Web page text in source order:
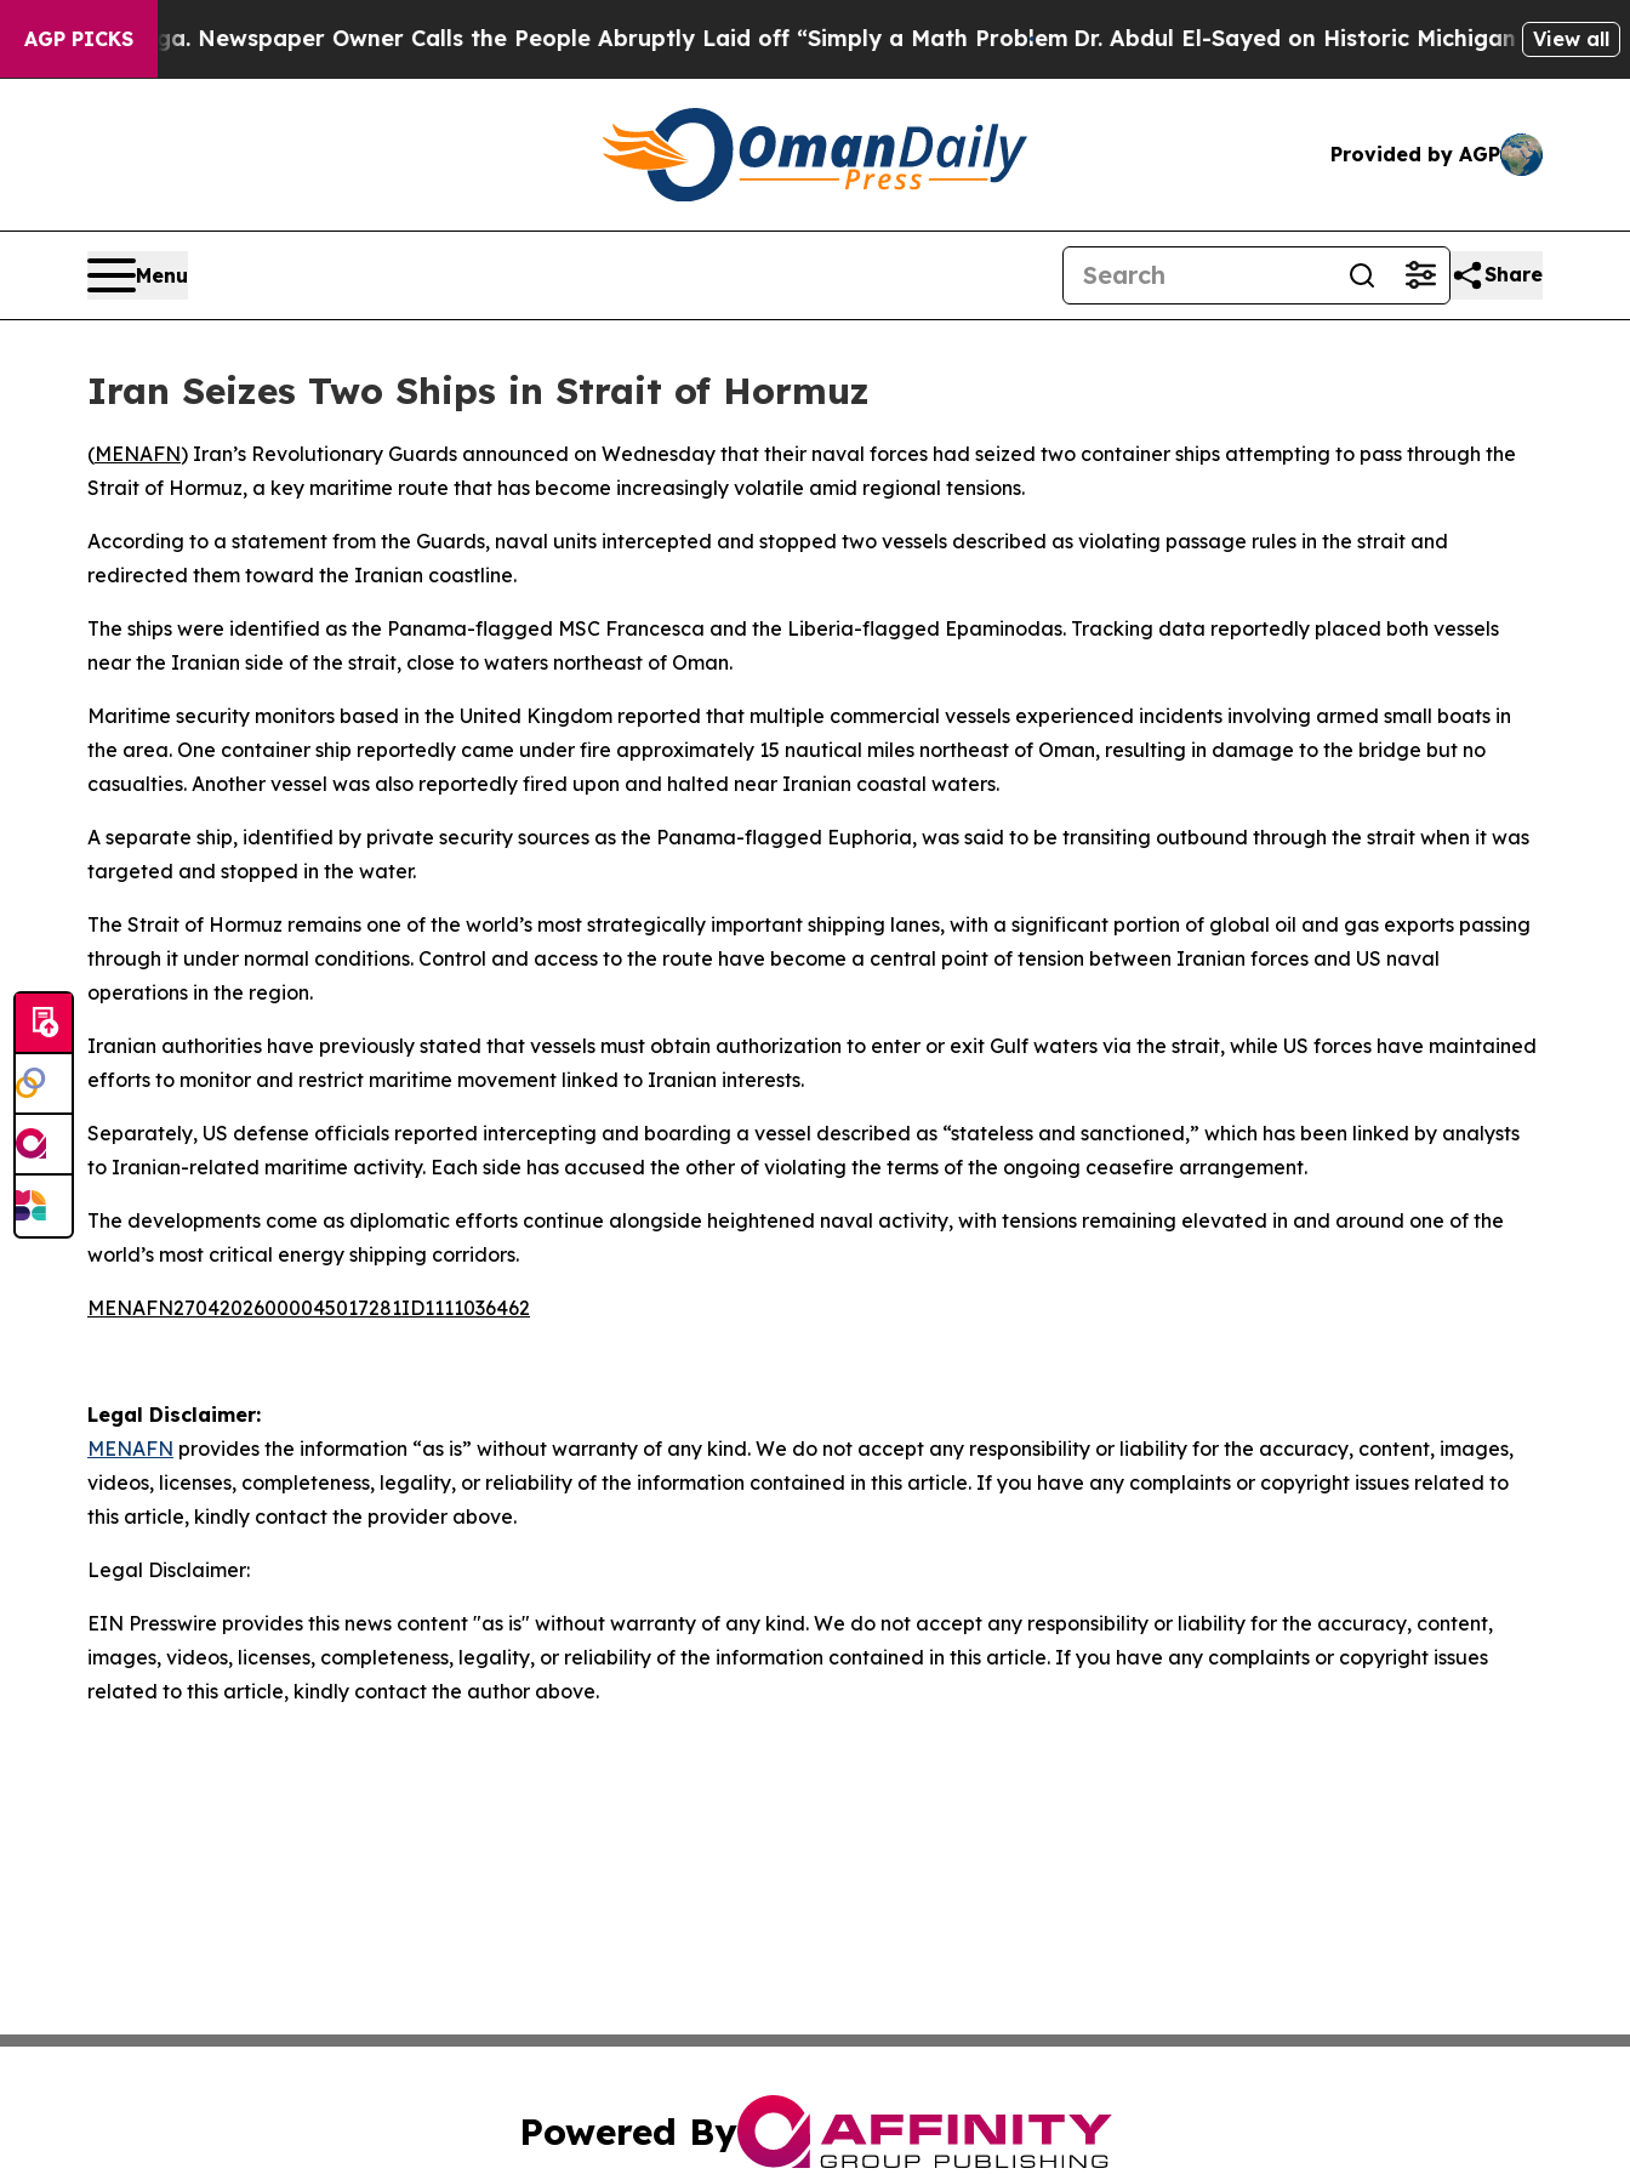
AGP PICKSNewspaper Owner Calls the People Abruptly Laid off “Simply a Math ProblemDr. Abdul El-Sayed on Historic Michigan Win: “People
View all
Provided by AGP
Menu Share
Iran Seizes Two Ships in Strait of Hormuz
(MENAFN) Iran’s Revolutionary Guards announced on Wednesday that their naval forces had seized two container ships attempting to pass through the
Strait of Hormuz, a key maritime route that has become increasingly volatile amid regional tensions.
According to a statement from the Guards, naval units intercepted and stopped two vessels described as violating passage rules in the strait and
redirected them toward the Iranian coastline.
The ships were identified as the Panama-flagged MSC Francesca and the Liberia-flagged Epaminodas. Tracking data reportedly placed both vessels
near the Iranian side of the strait, close to waters northeast of Oman.
Maritime security monitors based in the United Kingdom reported that multiple commercial vessels experienced incidents involving armed small boats in
the area. One container ship reportedly came under fire approximately 15 nautical miles northeast of Oman, resulting in damage to the bridge but no
casualties. Another vessel was also reportedly fired upon and halted near Iranian coastal waters.
A separate ship, identified by private security sources as the Panama-flagged Euphoria, was said to be transiting outbound through the strait when it was
targeted and stopped in the water.
The Strait of Hormuz remains one of the world’s most strategically important shipping lanes, with a significant portion of global oil and gas exports passing
through it under normal conditions. Control and access to the route have become a central point of tension between Iranian forces and US naval
operations in the region.
Iranian authorities have previously stated that vessels must obtain authorization to enter or exit Gulf waters via the strait, while US forces have maintained
efforts to monitor and restrict maritime movement linked to Iranian interests.
Separately, US defense officials reported intercepting and boarding a vessel described as “stateless and sanctioned,” which has been linked by analysts
to Iranian-related maritime activity. Each side has accused the other of violating the terms of the ongoing ceasefire arrangement.
The developments come as diplomatic efforts continue alongside heightened naval activity, with tensions remaining elevated in and around one of the
world’s most critical energy shipping corridors.
MENAFN27042026000045017281ID1111036462
Legal Disclaimer:
MENAFN provides the information “as is” without warranty of any kind. We do not accept any responsibility or liability for the accuracy, content, images,
videos, licenses, completeness, legality, or reliability of the information contained in this article. If you have any complaints or copyright issues related to
this article, kindly contact the provider above.
Legal Disclaimer:
EIN Presswire provides this news content "as is" without warranty of any kind. We do not accept any responsibility or liability for the accuracy, content,
images, videos, licenses, completeness, legality, or reliability of the information contained in this article. If you have any complaints or copyright issues
related to this article, kindly contact the author above.
Powered By